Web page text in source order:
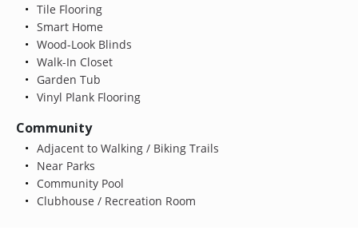
Tile Flooring
Smart Home
Wood-Look Blinds
Walk-In Closet
Garden Tub
Vinyl Plank Flooring
Community
Adjacent to Walking / Biking Trails
Near Parks
Community Pool
Clubhouse / Recreation Room